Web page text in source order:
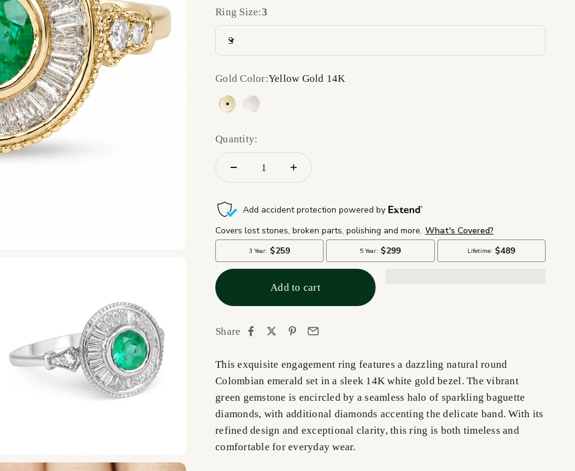
Ring Size:3
3
Gold Color:Yellow Gold 14K
Yellow Gold 14K
White Gold 14K
Quantity:
Add to cart
Share
This exquisite engagement ring features a dazzling natural round
Colombian emerald set in a sleek 14K white gold bezel. The vibrant
green gemstone is encircled by a seamless halo of sparkling baguette
diamonds, with additional diamonds accenting the delicate band. With its
refined design and exceptional clarity, this ring is both timeless and
comfortable for everyday wear.